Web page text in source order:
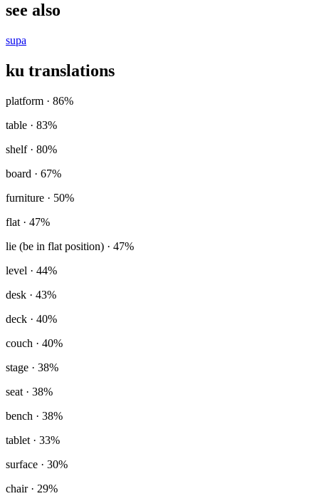
see also
supa
ku translations
platform · 86%
table · 83%
shelf · 80%
board · 67%
furniture · 50%
flat · 47%
lie (be in flat position) · 47%
level · 44%
desk · 43%
deck · 40%
couch · 40%
stage · 38%
seat · 38%
bench · 38%
tablet · 33%
surface · 30%
chair · 29%